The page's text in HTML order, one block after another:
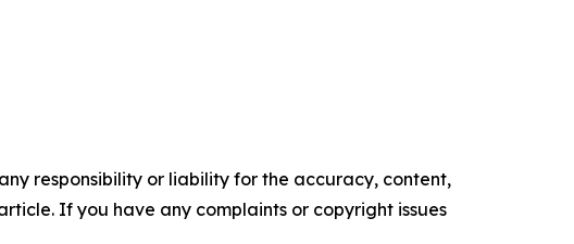
responsibility or liability for the accuracy, content,
If you have any complaints or copyright issues